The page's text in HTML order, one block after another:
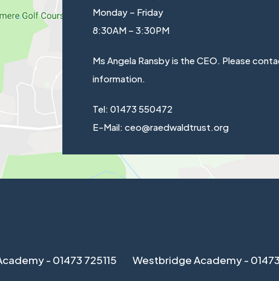
Monday – Friday
8:30AM – 3:30PM
Ms Angela Ransby is the CEO. Please
information.
Tel: 01473 550472
E-Mail: ceo@raedwaldtrust.org
- 01473 725115 Westbridge Academy -